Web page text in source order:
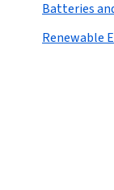
Batteries
Renewable